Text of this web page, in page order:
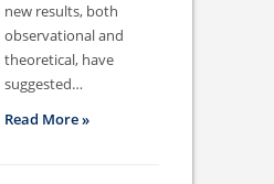
new results, both
observational and
theoretical, have
suggested…
Read More »